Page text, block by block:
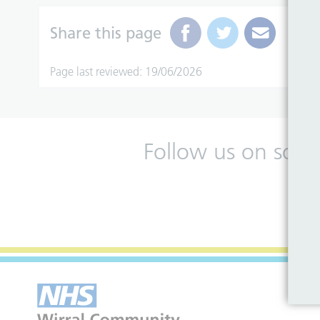
Share this page
Page last reviewed: 19/06/2026
Follow us on